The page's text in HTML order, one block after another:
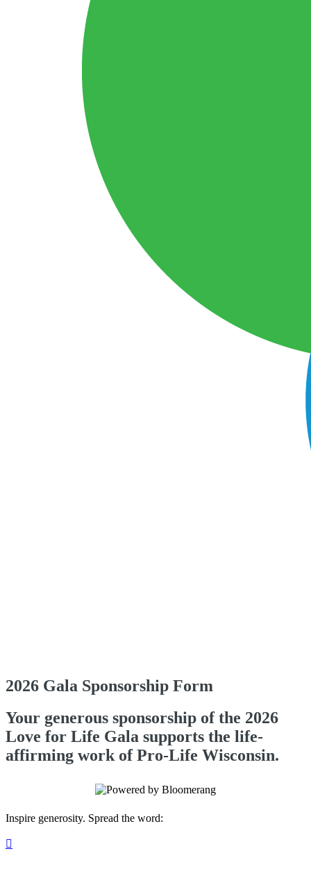
2026 Gala Sponsorship Form
Your generous sponsorship of the 2026
Love for Life Gala supports the life-
affirming work of Pro-Life Wisconsin.
Inspire generosity. Spread the word:
